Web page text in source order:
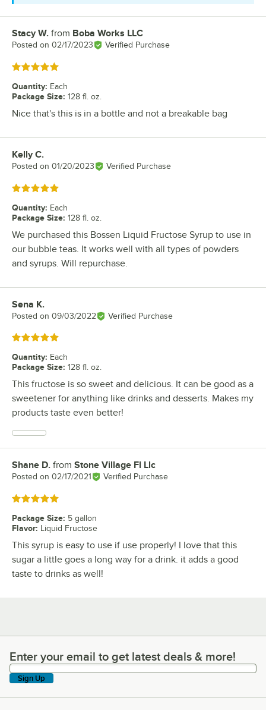
Review by
Stacy W. from Boba Works LLC
Posted on 02/17/2023 Verified Purchase
Rated 5 out of 5 stars
Quantity: Each
Package Size: 128 fl. oz.
Nice that's this is in a bottle and not a breakable bag
Review by
Kelly C.
Posted on 01/20/2023 Verified Purchase
Rated 5 out of 5 stars
Quantity: Each
Package Size: 128 fl. oz.
We purchased this Bossen Liquid Fructose Syrup to use in
our bubble teas. It works well with all types of powders
and syrups. Will repurchase.
Review by
Sena K.
Posted on 09/03/2022 Verified Purchase
Rated 5 out of 5 stars
Quantity: Each
Package Size: 128 fl. oz.
This fructose is so sweet and delicious. It can be good as a
sweetener for anything like drinks and desserts. Makes my
products taste even better!
Review by
Shane D. from Stone Village Fl Llc
Posted on 02/17/2021 Verified Purchase
Rated 5 out of 5 stars
Package Size: 5 gallon
Flavor: Liquid Fructose
This syrup is easy to use if use properly! I love that this
sugar a little goes a long way for a drink. it adds a good
taste to drinks as well!
Enter your email to get latest deals & more!
Enter your email to get latest deals & more!
Sign Up